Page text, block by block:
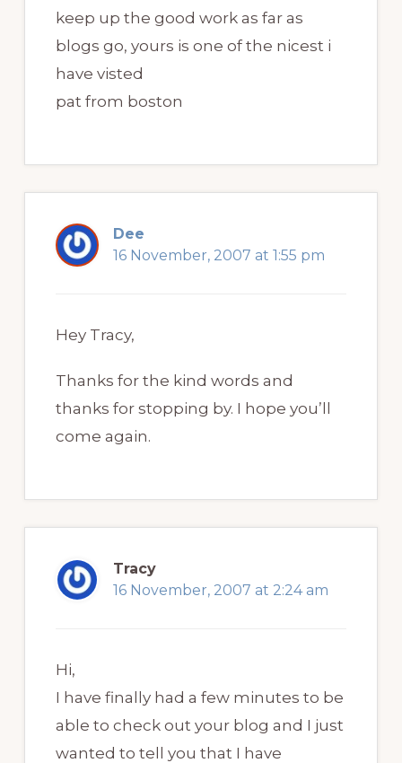
keep up the good work as far as
blogs go, yours is one of the nicest i
have visted
pat from boston
Dee
16 November, 2007 at 1:55 pm
Hey Tracy,
Thanks for the kind words and
thanks for stopping by. I hope you’ll
come again.
Tracy
16 November, 2007 at 2:24 am
Hi,
I have finally had a few minutes to be
able to check out your blog and I just
wanted to tell you that I have